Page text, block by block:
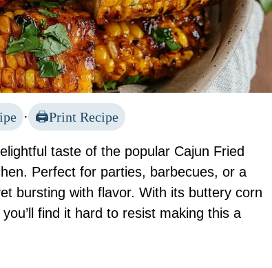
· Print Recipe
taste of the popular Cajun Fried
Perfect for parties, barbecues, or a
bursting with flavor. With its buttery corn
find it hard to resist making this a